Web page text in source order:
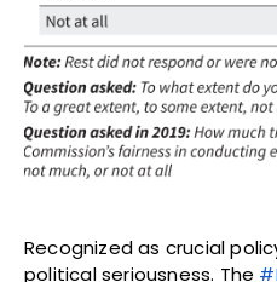
Recognized as crucial
political seriousness. The